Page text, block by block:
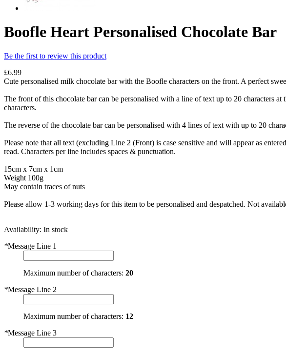
Boofle Heart Personalised Chocolate Bar
Be the first to review this product
£6.99
Cute personalised milk chocolate bar with the Boofle characters on the front. A perfect
The front of this chocolate bar can be personalised with a line of text up to 20 characters
characters.
The reverse of the chocolate bar can be personalised with 4 lines of text with up to 20
Please note that all text (excluding Line 2 (Front) is case sensitive and will appear as
read. Characters per line includes spaces & punctuation.
15cm x 7cm x 1cm
Weight 100g
May contain traces of nuts
Please allow 1-3 working days for this item to be personalised and despatched. Not
Availability: In stock
*Message Line 1
Maximum number of characters: 20
*Message Line 2
Maximum number of characters: 12
*Message Line 3